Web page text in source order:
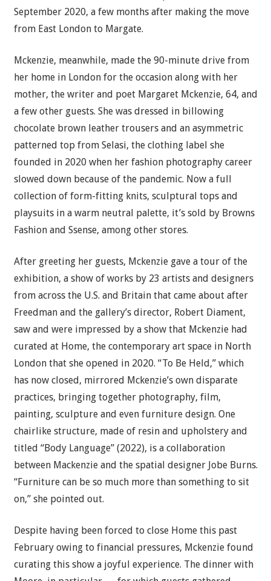
September 2020, a few months after making the move
from East London to Margate.
Mckenzie, meanwhile, made the 90-minute drive from
her home in London for the occasion along with her
mother, the writer and poet Margaret Mckenzie, 64, and
a few other guests. She was dressed in billowing
chocolate brown leather trousers and an asymmetric
patterned top from Selasi, the clothing label she
founded in 2020 when her fashion photography career
slowed down because of the pandemic. Now a full
collection of form-fitting knits, sculptural tops and
playsuits in a warm neutral palette, it’s sold by Browns
Fashion and Ssense, among other stores.
After greeting her guests, Mckenzie gave a tour of the
exhibition, a show of works by 23 artists and designers
from across the U.S. and Britain that came about after
Freedman and the gallery’s director, Robert Diament,
saw and were impressed by a show that Mckenzie had
curated at Home, the contemporary art space in North
London that she opened in 2020. “To Be Held,” which
has now closed, mirrored Mckenzie’s own disparate
practices, bringing together photography, film,
painting, sculpture and even furniture design. One
chairlike structure, made of resin and upholstery and
titled “Body Language” (2022), is a collaboration
between Mackenzie and the spatial designer Jobe Burns.
“Furniture can be so much more than something to sit
on,” she pointed out.
Despite having been forced to close Home this past
February owing to financial pressures, Mckenzie found
curating this show a joyful experience. The dinner with